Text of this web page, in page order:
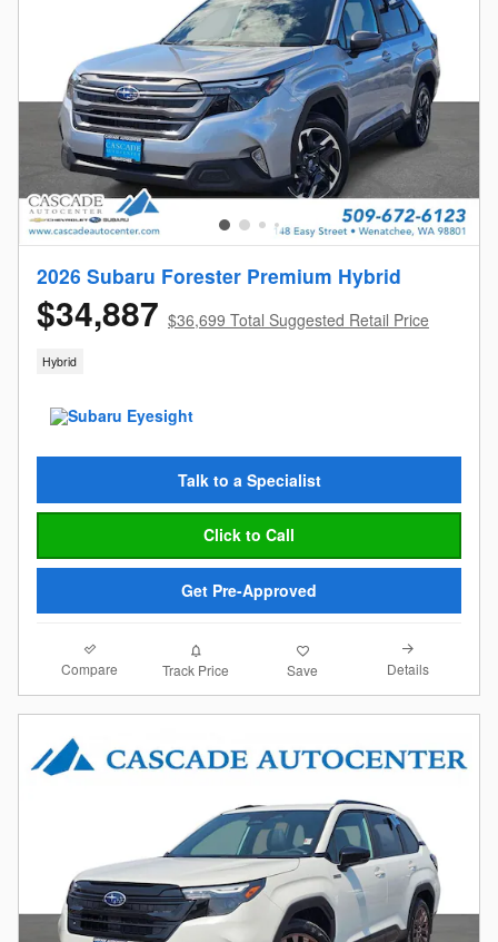
2026 Subaru Forester Premium Hybrid
$34,887 $36,699 Total Suggested Retail Price
Hybrid
Talk to a Specialist
Click to Call
Get Pre-Approved
Compare Track Price Save Details